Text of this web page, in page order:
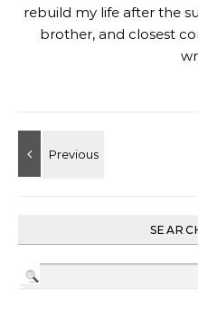
rebuild my life after the
brother, and closest